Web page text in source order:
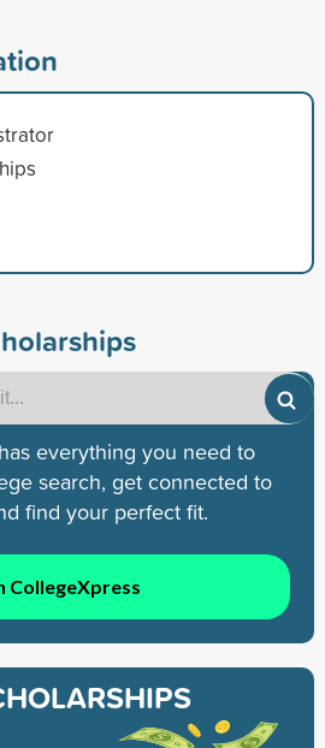
everything you need to
search, get connected to
find your perfect fit.
CollegeXpress